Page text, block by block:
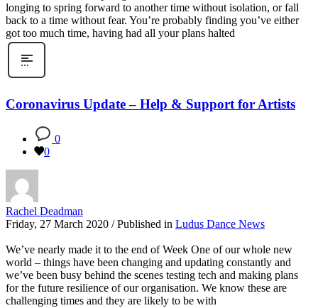
longing to spring forward to another time without isolation, or fall
back to a time without fear. You’re probably finding you’ve either
got too much time, having had all your plans halted
Coronavirus Update – Help & Support for Artists
0
0
Rachel Deadman
Friday, 27 March 2020 / Published in Ludus Dance News
We’ve nearly made it to the end of Week One of our whole new
world – things have been changing and updating constantly and
we’ve been busy behind the scenes testing tech and making plans
for the future resilience of our organisation. We know these are
challenging times and they are likely to be with